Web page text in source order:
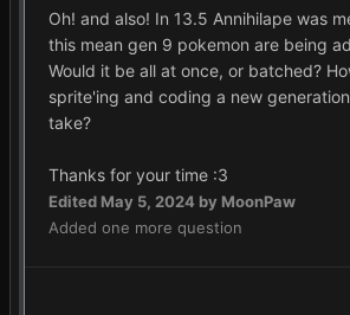
Oh! and also! In 13.5 Annihilape was
this mean gen 9 pokemon are being
Would it be all at once, or batched?
sprite'ing and coding a new
take?
Thanks for your time :3
Edited May 5, 2024 by MoonPaw
Added one more question